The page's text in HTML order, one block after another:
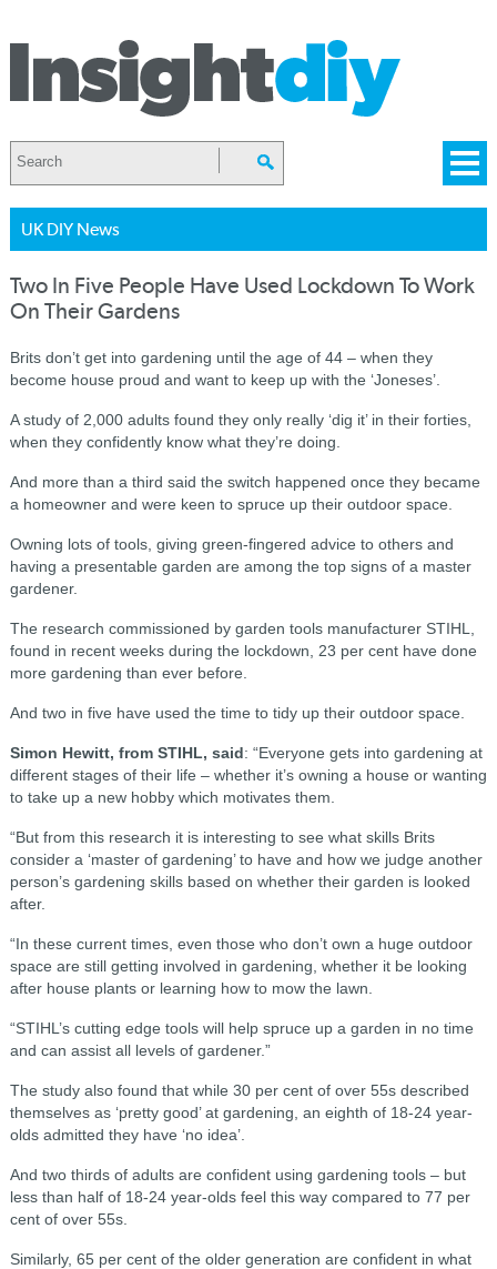
UK DIY News
Two In Five People Have Used Lockdown To Work
On Their Gardens
Brits don’t get into gardening until the age of 44 – when they
become house proud and want to keep up with the ‘Joneses’.
A study of 2,000 adults found they only really ‘dig it’ in their forties,
when they confidently know what they’re doing.
And more than a third said the switch happened once they became
a homeowner and were keen to spruce up their outdoor space.
Owning lots of tools, giving green-fingered advice to others and
having a presentable garden are among the top signs of a master
gardener.
The research commissioned by garden tools manufacturer STIHL,
found in recent weeks during the lockdown, 23 per cent have done
more gardening than ever before.
And two in five have used the time to tidy up their outdoor space.
Simon Hewitt, from STIHL, said: “Everyone gets into gardening at
different stages of their life – whether it’s owning a house or wanting
to take up a new hobby which motivates them.
“But from this research it is interesting to see what skills Brits
consider a ‘master of gardening’ to have and how we judge another
person’s gardening skills based on whether their garden is looked
after.
“In these current times, even those who don’t own a huge outdoor
space are still getting involved in gardening, whether it be looking
after house plants or learning how to mow the lawn.
“STIHL’s cutting edge tools will help spruce up a garden in no time
and can assist all levels of gardener.”
The study also found that while 30 per cent of over 55s described
themselves as ‘pretty good’ at gardening, an eighth of 18-24 year-
olds admitted they have ‘no idea’.
And two thirds of adults are confident using gardening tools – but
less than half of 18-24 year-olds feel this way compared to 77 per
cent of over 55s.
Similarly, 65 per cent of the older generation are confident in what